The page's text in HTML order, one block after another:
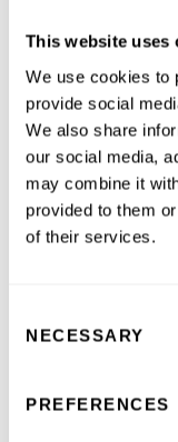
This website uses
We use cookies to
provide social
We also share
our social media,
may combine it
provided to them
of their services.
Selection
NECESSARY
PREFERENCES
systems, and
helping
challenging
Previously, as
Bio, he
and IT, and
and private
the Qatar
investments at